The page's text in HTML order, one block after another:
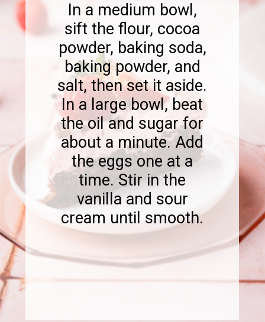
In a medium bowl,
sift the flour, cocoa
powder, baking soda,
baking powder, and
salt, then set it aside.
In a large bowl, beat
the oil and sugar for
about a minute. Add
the eggs one at a
time. Stir in the
vanilla and sour
cream until smooth.